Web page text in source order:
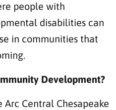
people with
disabilities can
in communities that
Development?
Arc Central Chesapeake